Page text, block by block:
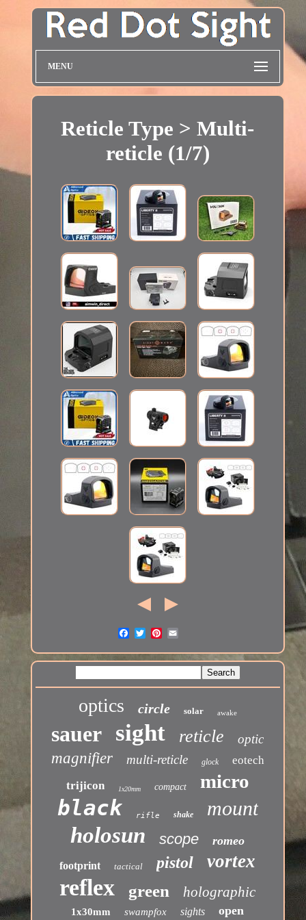
MENU
Reticle Type > Multi-
reticle (1/7)
optics circle solar awake
sauer sight reticle optic
magnifier multi-reticle glock
eotech
trijicon
1x20mm compact micro
black rifle shake mount
holosun scope romeo
footprint tactical pistol vortex
reflex green holographic
1x30mm swampfox sights open